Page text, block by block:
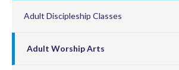
Adult Discipleship Classes
Adult Worship Arts